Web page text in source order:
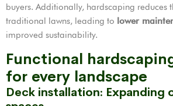
buyers. Additionally, hardscaping reduces
traditional lawns, leading to lower
improved sustainability.
Functional
for every landscape
Deck installation: Expanding